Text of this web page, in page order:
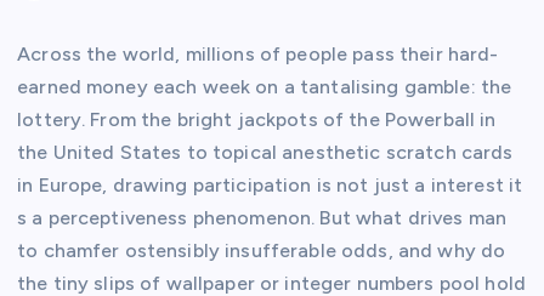
Across the world, millions of people pass their hard-
earned money each week on a tantalising gamble: the
lottery. From the bright jackpots of the Powerball in
the United States to topical anesthetic scratch cards
in Europe, drawing participation is not just a interest it
s a perceptiveness phenomenon. But what drives man
to chamfer ostensibly insufferable odds, and why do
the tiny slips of wallpaper or integer numbers pool hold